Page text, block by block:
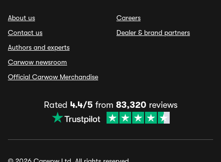
About us
Contact us
Authors and experts
Carwow newsroom
Official Carwow Merchandise
Careers
Dealer & brand partners
Rated 4.4/5from 83,320 reviews